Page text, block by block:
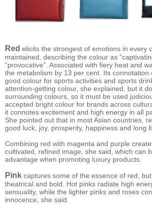
Red elicits the strongest of emotions in every
maintained, describing the colour as
“provocative”. Associated with fiery heat and
the metabolism by 13 per cent. Its connotation
good colour for sports activities and sports
attention-getting colour, she explained, but it
surrounding colours, so it must be used
accepted bright colour for brands across
it connotes excitement and high energy in all
She pointed out that in most Asian countries,
good luck, joy, prosperity, happiness and long
Combining red with magenta and purple
cultivated, refined image, she said, which can
advantage when promoting luxury products.
Pink captures some of the essence of red,
theatrical and bold. Hot pinks radiate high
sensuality, while the lighter pinks and roses
innocence, she said.